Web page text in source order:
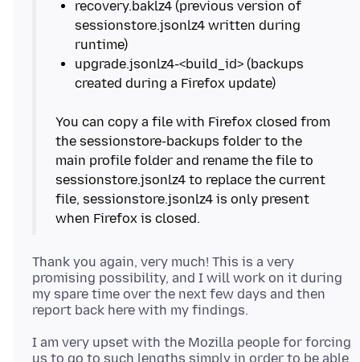
recovery.baklz4 (previous version of
sessionstore.jsonlz4 written during
upgrade.jsonlz4-<build_id> (backups
You can copy a file with Firefox closed from
the sessionstore-backups folder to the
main profile folder and rename the file to
sessionstore.jsonlz4 to replace the current
file, sessionstore.jsonlz4 is only present
Thank you again, very much! This is a very
promising possibility, and I will work on it during
my spare time over the next few days and then
I am very upset with the Mozilla people for forcing
us to go to such lengths simply in order to be able